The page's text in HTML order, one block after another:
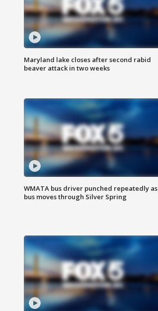
Maryland lake closes after second rabid
beaver attack in two weeks
WMATA bus driver punched repeatedly as
bus moves through Silver Spring